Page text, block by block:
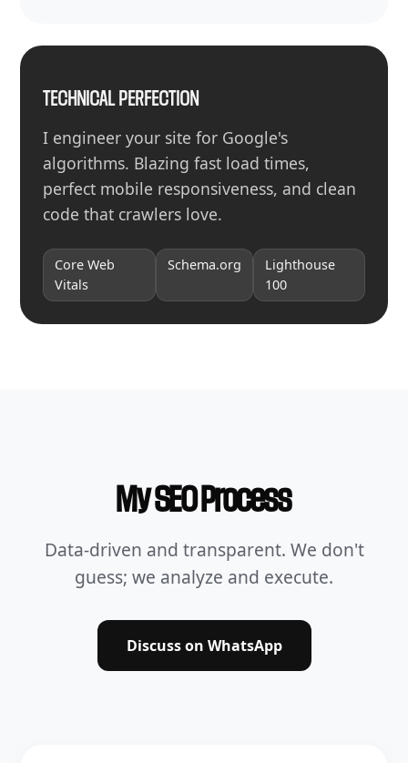
TECHNICAL PERFECTION
I engineer your site for Google's
algorithms. Blazing fast load times,
perfect mobile responsiveness, and clean
code that crawlers love.
Core Web
Vitals
Schema.org
Lighthouse
100
My SEO Process
Data-driven and transparent. We don't
guess; we analyze and execute.
Discuss on WhatsApp